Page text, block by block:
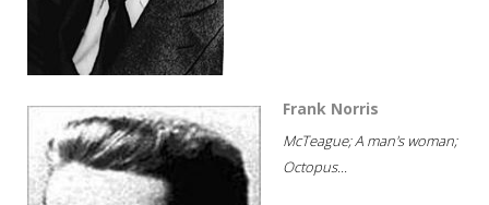
Frank Norris
McTeague; A man's woman;
Octopus...